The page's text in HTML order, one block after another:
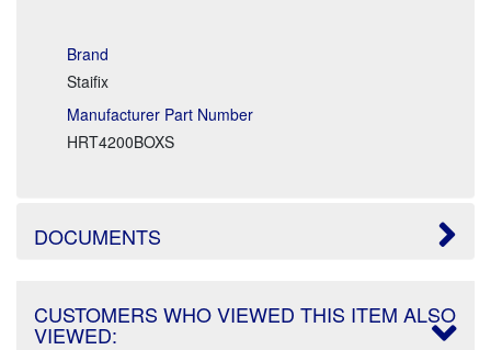
Brand
Staifix
Manufacturer Part Number
HRT4200BOXS
DOCUMENTS
CUSTOMERS WHO VIEWED THIS ITEM ALSO
VIEWED: